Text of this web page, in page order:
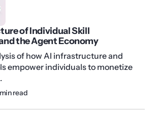
of Individual Skill
the Agent Economy
of how AI infrastructure and
empower individuals to monetize
read